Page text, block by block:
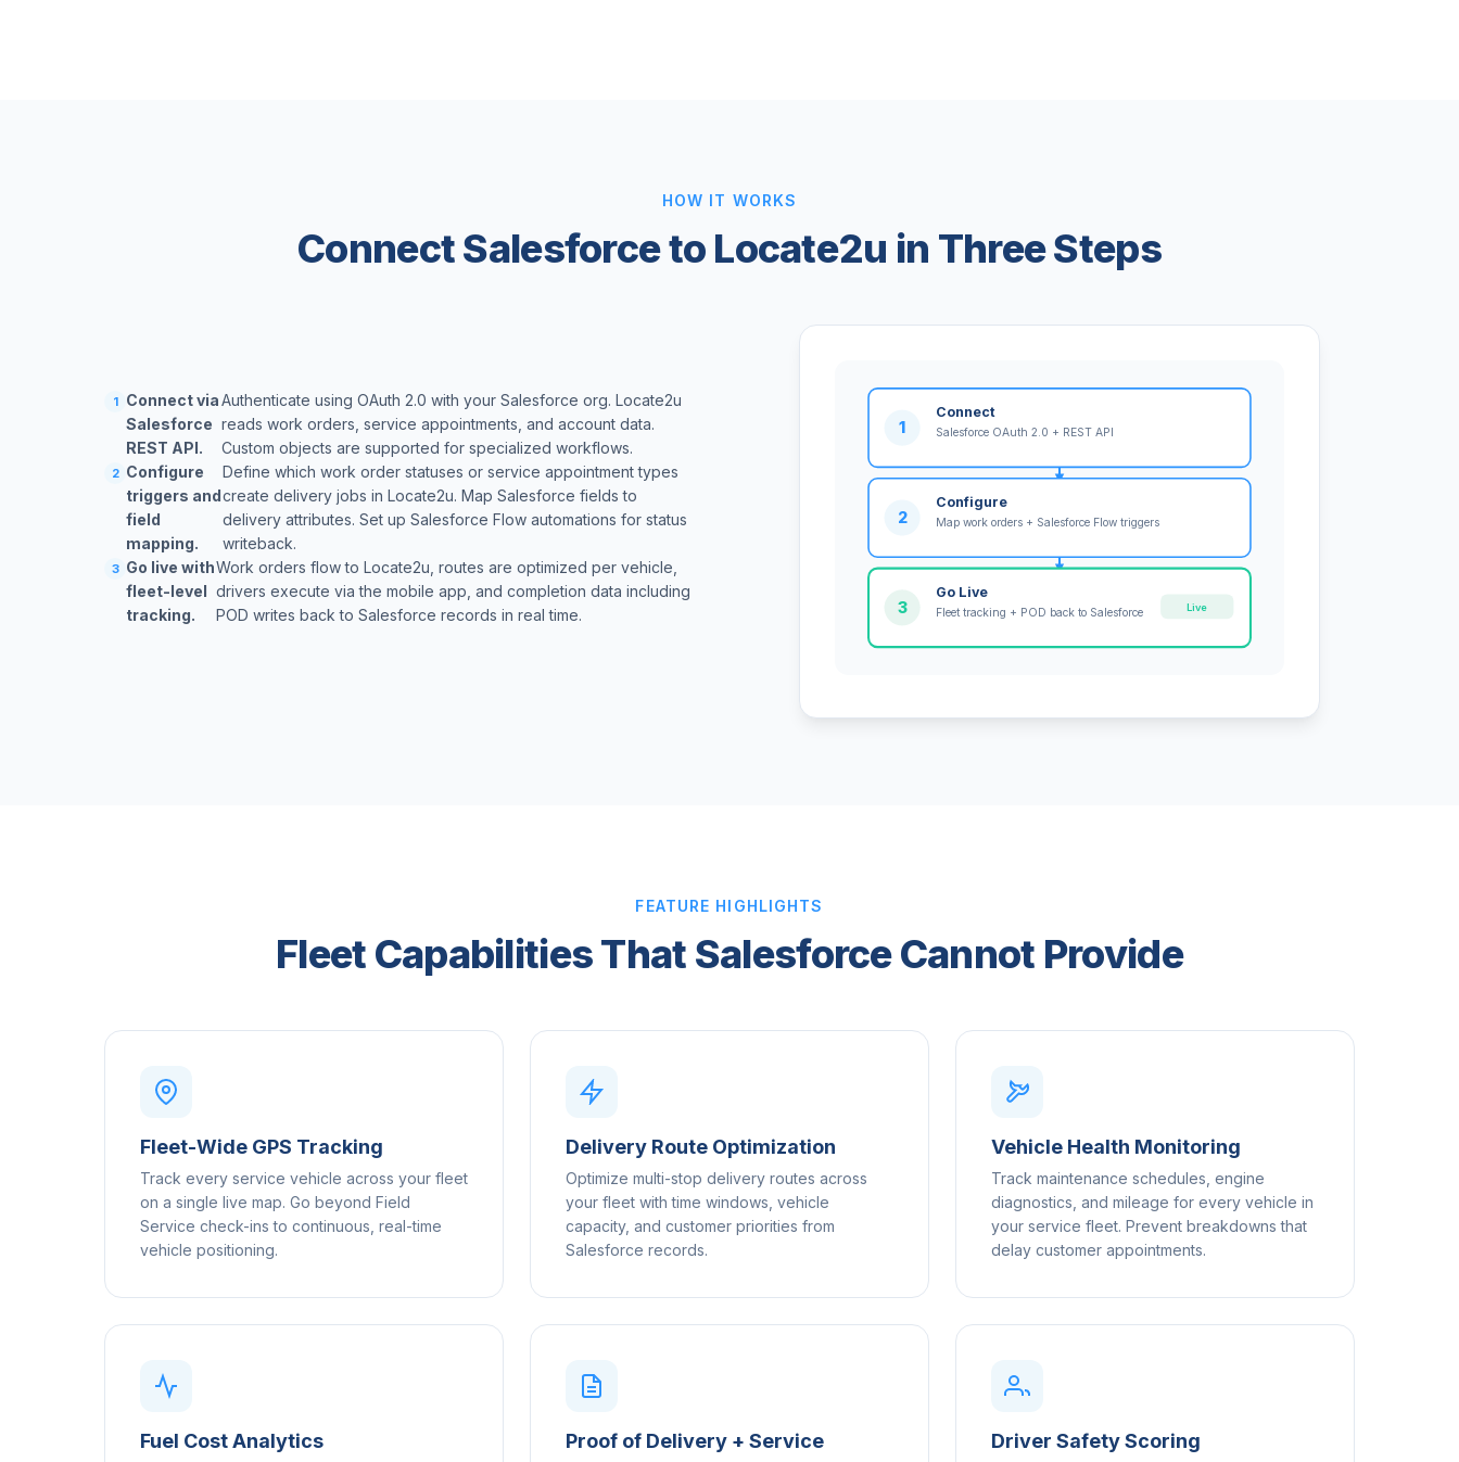
HOW IT WORKS
Connect Salesforce to Locate2u in Three Steps
1
Connect via
Salesforce
REST API.
Authenticate using OAuth 2.0 with your Salesforce org. Locate2u
reads work orders, service appointments, and account data.
Custom objects are supported for specialized workflows.
2 Configure
triggers and
field
mapping.
Define which work order statuses or service appointment types
create delivery jobs in Locate2u. Map Salesforce fields to
delivery attributes. Set up Salesforce Flow automations for status
writeback.
3 Go live with
fleet-level
tracking.
Work orders flow to Locate2u, routes are optimized per vehicle,
drivers execute via the mobile app, and completion data including
POD writes back to Salesforce records in real time.
1
Connect
Salesforce OAuth 2.0 + REST API
2
Configure
Map work orders + Salesforce Flow triggers
3
Go Live
Fleet tracking + POD back to Salesforce Live
FEATURE HIGHLIGHTS
Fleet Capabilities That Salesforce Cannot Provide
Fleet-Wide GPS Tracking
Track every service vehicle across your fleet
on a single live map. Go beyond Field
Service check-ins to continuous, real-time
vehicle positioning.
Delivery Route Optimization
Optimize multi-stop delivery routes across
your fleet with time windows, vehicle
capacity, and customer priorities from
Salesforce records.
Vehicle Health Monitoring
Track maintenance schedules, engine
diagnostics, and mileage for every vehicle in
your service fleet. Prevent breakdowns that
delay customer appointments.
Fuel Cost Analytics Proof of Delivery + Service Driver Safety Scoring